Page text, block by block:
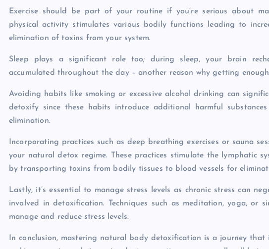
Exercise should be part of your routine if you’re serious about
physical activity stimulates various bodily functions leading to
elimination of toxins from your system.
Sleep plays a significant role too; during sleep, your brain
accumulated throughout the day – another reason why getting
Avoiding habits like smoking or excessive alcohol drinking can
detoxify since these habits introduce additional harmful
elimination.
Incorporating practices such as deep breathing exercises or sauna
your natural detox regime. These practices stimulate the lymphatic
by transporting toxins from bodily tissues to blood vessels for
Lastly, it’s essential to manage stress levels as chronic stress can
involved in detoxification. Techniques such as meditation, yoga, or
manage and reduce stress levels.
In conclusion, mastering natural body detoxification is a journey